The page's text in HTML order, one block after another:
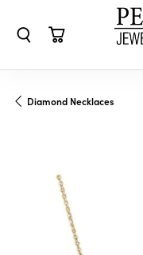
Diamond Necklaces